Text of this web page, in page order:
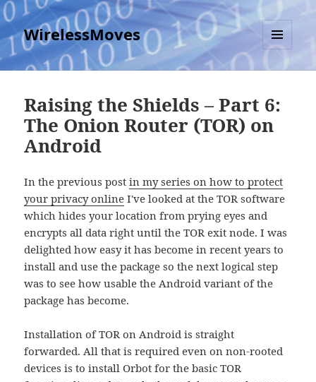
WirelessMoves
MENU
AND
Raising the Shields – Part 6:
The Onion Router (TOR) on
Android
In the previous postin my series on how to protect
your privacy online I've looked at the TOR software
which hides your location from prying eyes and
encrypts all data right until the TOR exit node. I was
delighted how easy it has become in recent years to
install and use the package so the next logical step
was to see how usable the Android variant of the
package has become.
Installation of TOR on Android is straight
forwarded. All that is required even on non-rooted
devices is to install Orbot for the basic TOR